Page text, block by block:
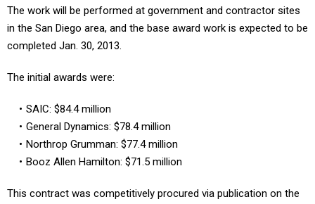
The work will be performed at government and contractor sites
in the San Diego area, and the base award work is expected to be
completed Jan. 30, 2013.
The initial awards were:
SAIC: $84.4 million
General Dynamics: $78.4 million
Northrop Grumman: $77.4 million
Booz Allen Hamilton: $71.5 million
This contract was competitively procured via publication on the